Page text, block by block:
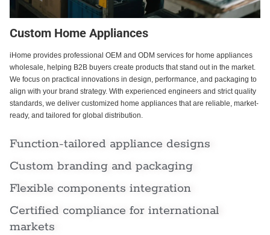
Custom Home Appliances
iHome provides professional OEM and ODM services for home appliances
wholesale, helping B2B buyers create products that stand out in the market.
We focus on practical innovations in design, performance, and packaging to
align with your brand strategy. With experienced engineers and strict quality
standards, we deliver customized home appliances that are reliable, market-
ready, and tailored for global distribution.
Function-tailored appliance designs
Custom branding and packaging
Flexible components integration
Certified compliance for international
markets